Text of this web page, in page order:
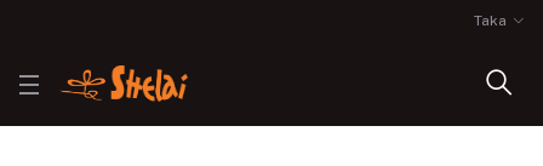
Taka